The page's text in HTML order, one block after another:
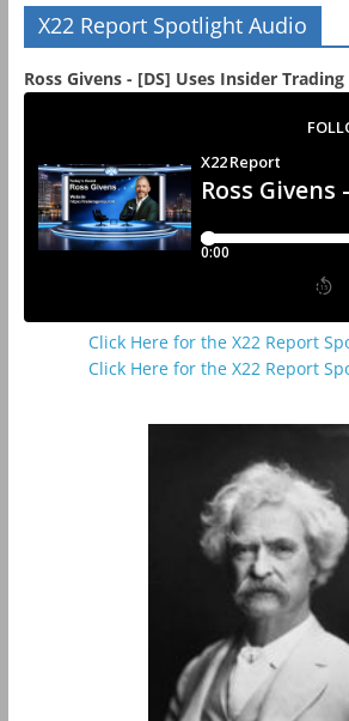
X22 Report Spotlight Audio
Ross Givens - [DS] Uses Insider
Click Here for the X22 Report
Click Here for the X22 Report